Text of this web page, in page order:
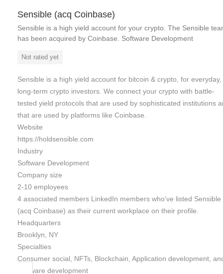
Sensible (acq Coinbase)
Sensible is a high yield account for your crypto. The Sensible
has been acquired by Coinbase. Software Development
Not rated yet
Sensible is a high yield account for bitcoin & crypto, for everyday,
long-term crypto investors. We connect your crypto with battle-
tested yield protocols that are used by sophisticated institutions
that are used by platforms like Coinbase.
Website
https://holdsensible.com
Industry
Software Development
Company size
2-10 employees
4 associated members LinkedIn members who’ve listed Sensible
(acq Coinbase) as their current workplace on their profile.
Headquarters
Brooklyn, NY
Specialties
Consumer social, NFTs, Blockchain, Application development,
Software development